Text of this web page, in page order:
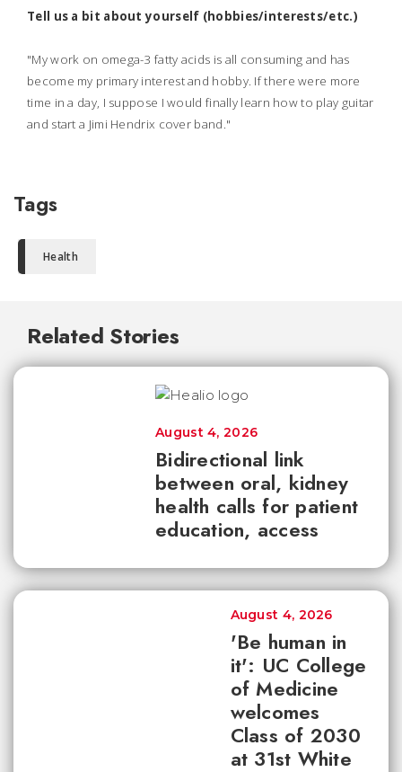
Tell us a bit about yourself (hobbies/interests/etc.)
"My work on omega-3 fatty acids is all consuming and has
become my primary interest and hobby. If there were more
time in a day, I suppose I would finally learn how to play guitar
and start a Jimi Hendrix cover band."
Tags
Health
Related Stories
Bidirectional link
between oral, kidney
health calls for patient
education, access
August 4, 2026
'Be human in
it': UC College
of Medicine
welcomes
Class of 2030
at 31st White
August 4, 2026